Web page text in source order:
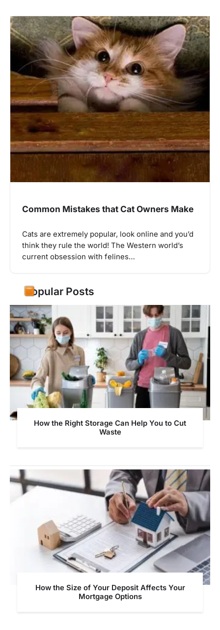
Common Mistakes that Cat Owners Make
Cats are extremely popular, look online and you’d
think they rule the world! The Western world’s
current obsession with felines…
Popular Posts
How the Right Storage Can Help You to Cut
Waste
How the Size of Your Deposit Affects Your
Mortgage Options